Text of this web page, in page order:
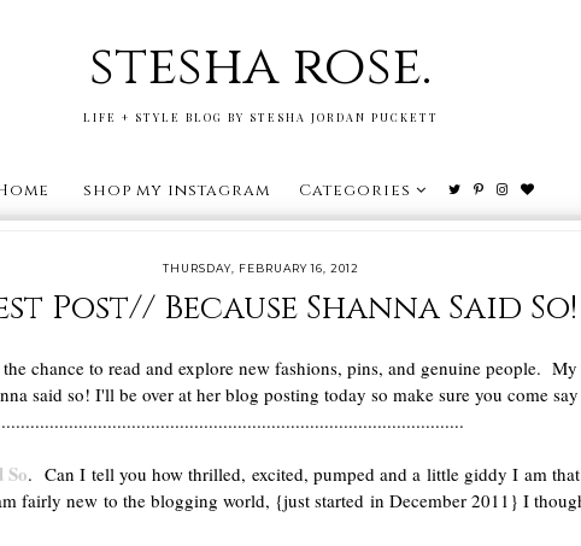
stesha rose.
LIFE + STYLE BLOG BY STESHA JORDAN PUCKETT
shop my instagram Categories
THURSDAY, FEBRUARY 16, 2012
Post// Because Shanna Said So!
chance to read and explore new fashions, pins, and genuine people.
said so! I'll be over at her blog posting today so make sure you come
So. Can I tell you how thrilled, excited, pumped and a little giddy I am that
fairly new to the blogging world, {just started in December 2011} I